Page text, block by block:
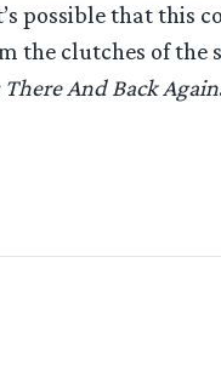
possible that this
the clutches of the
And Back Again